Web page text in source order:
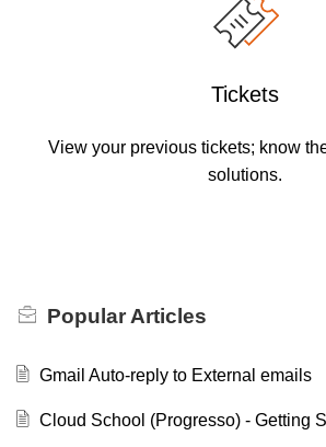
Tickets
View your previous tickets; know
solutions.
Popular Articles
Gmail Auto-reply to External emails
Cloud School (Progresso) - Getting